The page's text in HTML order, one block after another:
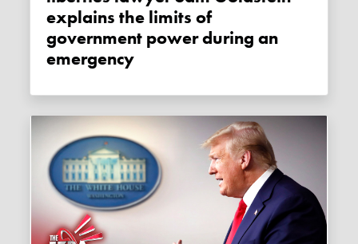
explains the limits of
government power during an
emergency